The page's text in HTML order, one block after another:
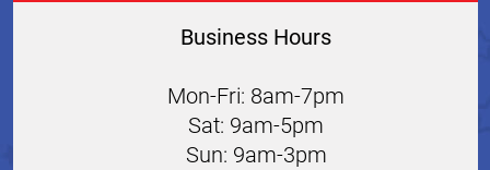
Business Hours
Mon-Fri: 8am-7pm
Sat: 9am-5pm
Sun: 9am-3pm